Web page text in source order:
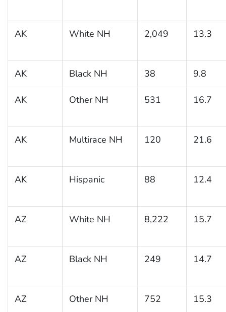
AK White NH 2,049 13.3
AK Black NH 38 9.8
AK Other NH 531 16.7
AK Multirace NH 120 21.6
AK Hispanic 88 12.4
AZ White NH 8,222 15.7
AZ Black NH 249 14.7
AZ Other NH 752 15.3